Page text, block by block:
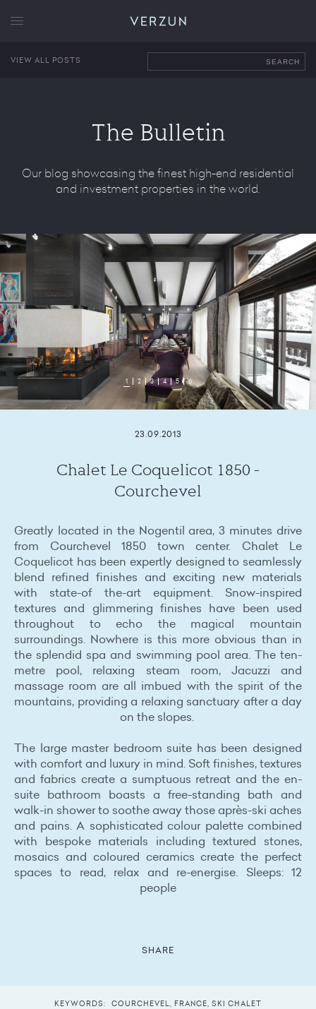
VERZUN
VIEW ALL POSTS SEARCH
The Bulletin
Our blog showcasing the finest high-end residential
and investment properties in the world.
1 2 3 4 5 6
23.09.2013
Chalet Le Coquelicot 1850 -
Courchevel
Greatly located in the Nogentil area, 3 minutes drive
from Courchevel 1850 town center. Chalet Le
Coquelicot has been expertly designed to seamlessly
blend refined finishes and exciting new materials
with state-of the-art equipment. Snow-inspired
textures and glimmering finishes have been used
throughout to echo the magical mountain
surroundings. Nowhere is this more obvious than in
the splendid spa and swimming pool area. The ten-
metre pool, relaxing steam room, Jacuzzi and
massage room are all imbued with the spirit of the
mountains, providing a relaxing sanctuary after a day
on the slopes.
The large master bedroom suite has been designed
with comfort and luxury in mind. Soft finishes, textures
and fabrics create a sumptuous retreat and the en-
suite bathroom boasts a free-standing bath and
walk-in shower to soothe away those après-ski aches
and pains. A sophisticated colour palette combined
with bespoke materials including textured stones,
mosaics and coloured ceramics create the perfect
spaces to read, relax and re-energise. Sleeps: 12
people
SHARE
KEYWORDS: COURCHEVEL, FRANCE, SKI CHALET